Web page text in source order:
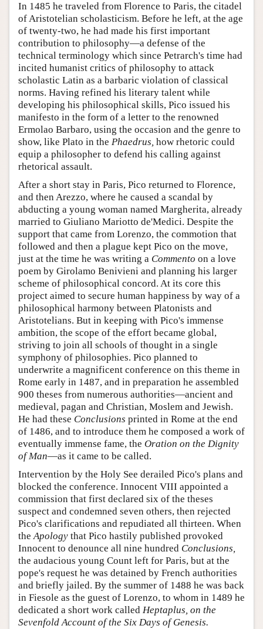
In 1485 he traveled from Florence to Paris, the citadel
of Aristotelian scholasticism. Before he left, at the age
of twenty-two, he had made his first important
contribution to philosophy—a defense of the
technical terminology which since Petrarch's time had
incited humanist critics of philosophy to attack
scholastic Latin as a barbaric violation of classical
norms. Having refined his literary talent while
developing his philosophical skills, Pico issued his
manifesto in the form of a letter to the renowned
Ermolao Barbaro, using the occasion and the genre to
show, like Plato in the Phaedrus, how rhetoric could
equip a philosopher to defend his calling against
rhetorical assault.
After a short stay in Paris, Pico returned to Florence,
and then Arezzo, where he caused a scandal by
abducting a young woman named Margherita, already
married to Giuliano Mariotto de'Medici. Despite the
support that came from Lorenzo, the commotion that
followed and then a plague kept Pico on the move,
just at the time he was writing a Commento on a love
poem by Girolamo Benivieni and planning his larger
scheme of philosophical concord. At its core this
project aimed to secure human happiness by way of a
philosophical harmony between Platonists and
Aristotelians. But in keeping with Pico's immense
ambition, the scope of the effort became global,
striving to join all schools of thought in a single
symphony of philosophies. Pico planned to
underwrite a magnificent conference on this theme in
Rome early in 1487, and in preparation he assembled
900 theses from numerous authorities—ancient and
medieval, pagan and Christian, Moslem and Jewish.
He had these Conclusions printed in Rome at the end
of 1486, and to introduce them he composed a work of
eventually immense fame, the Oration on the Dignity
of Man—as it came to be called.
Intervention by the Holy See derailed Pico's plans and
blocked the conference. Innocent VIII appointed a
commission that first declared six of the theses
suspect and condemned seven others, then rejected
Pico's clarifications and repudiated all thirteen. When
theApology that Pico hastily published provoked
Innocent to denounce all nine hundred Conclusions,
the audacious young Count left for Paris, but at the
pope's request he was detained by French authorities
and briefly jailed. By the summer of 1488 he was back
in Fiesole as the guest of Lorenzo, to whom in 1489 he
dedicated a short work called Heptaplus, on the
Sevenfold Account of the Six Days of Genesis.